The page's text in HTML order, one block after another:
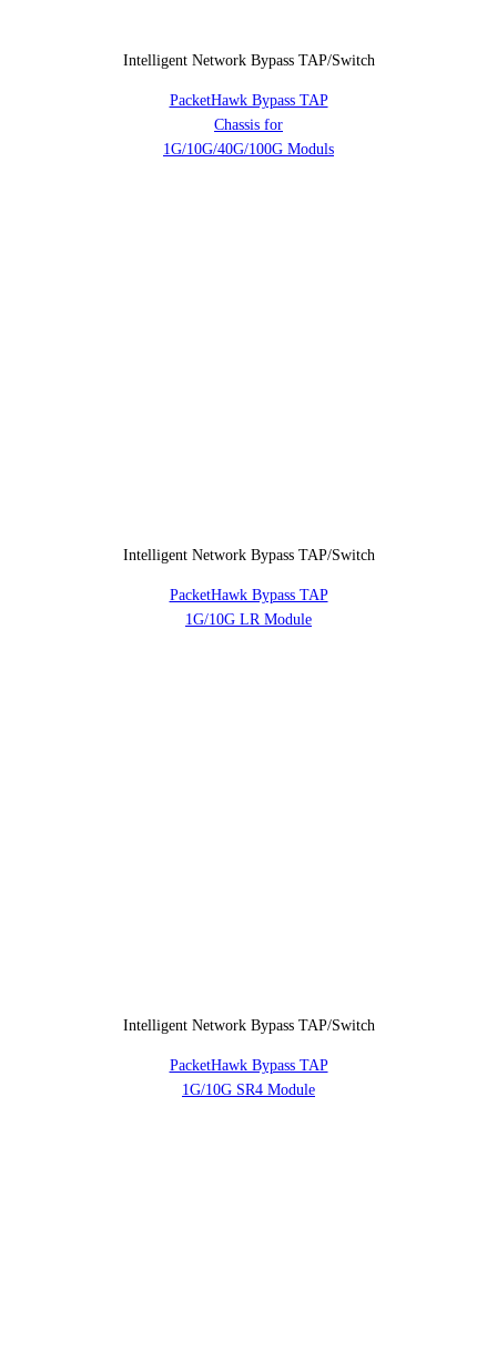
Intelligent Network Bypass TAP/Switch
PacketHawk Bypass TAP
Chassis for
1G/10G/40G/100G Moduls
Intelligent Network Bypass TAP/Switch
PacketHawk Bypass TAP
1G/10G LR Module
Intelligent Network Bypass TAP/Switch
PacketHawk Bypass TAP
1G/10G SR4 Module